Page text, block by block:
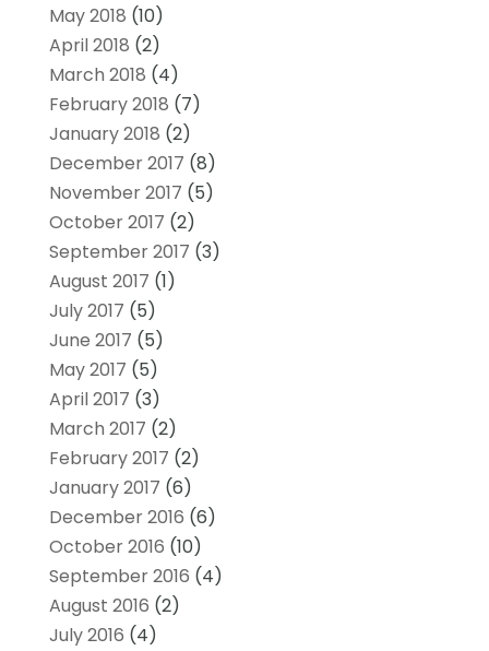
May 2018 (10)
April 2018 (2)
March 2018 (4)
February 2018 (7)
January 2018 (2)
December 2017 (8)
November 2017 (5)
October 2017 (2)
September 2017 (3)
August 2017 (1)
July 2017 (5)
June 2017 (5)
May 2017 (5)
April 2017 (3)
March 2017 (2)
February 2017 (2)
January 2017 (6)
December 2016 (6)
October 2016 (10)
September 2016 (4)
August 2016 (2)
July 2016 (4)